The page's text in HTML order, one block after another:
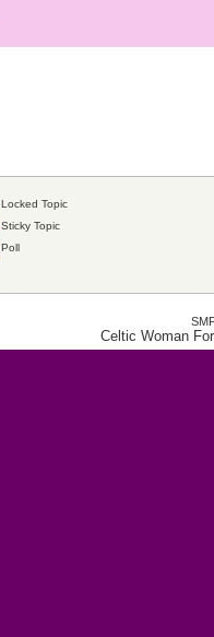
Locked Topic
Sticky Topic
Poll
Celtic Woman